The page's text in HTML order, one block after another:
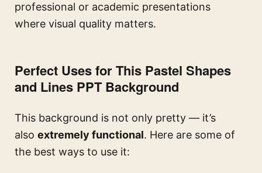
professional or academic presentations
where visual quality matters.
Perfect Uses for This Pastel Shapes
and Lines PPT Background
This background is not only pretty — it’s
also extremely functional. Here are some of
the best ways to use it: